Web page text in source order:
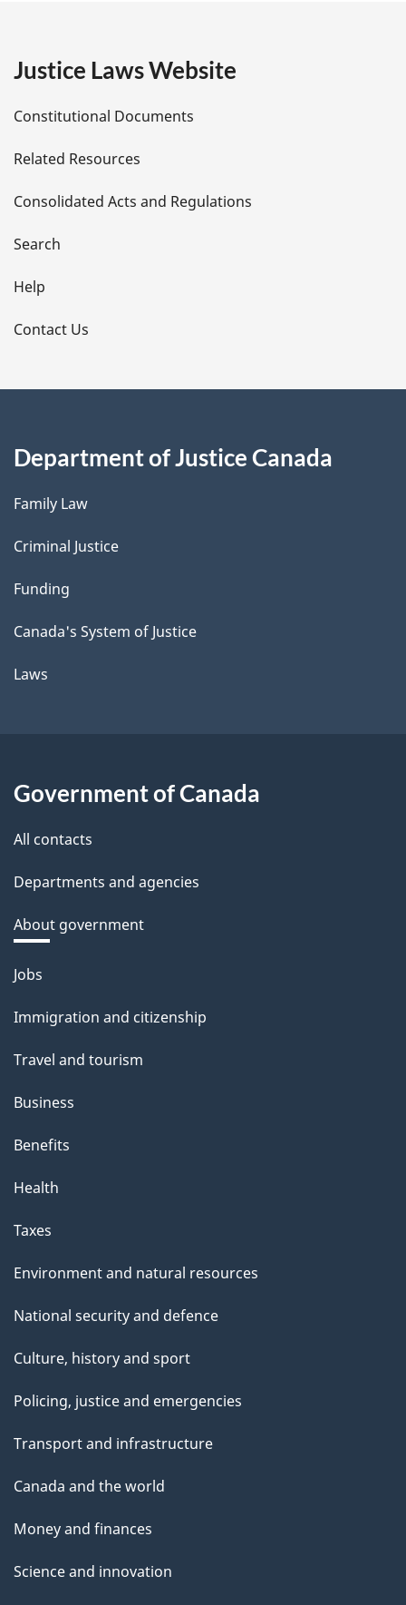
e
t
a
i
l
s
Justice Laws Website
Constitutional Documents
Related Resources
Consolidated Acts and Regulations
Search
Help
Contact Us
Department of Justice Canada
Family Law
Criminal Justice
Funding
Canada's System of Justice
Laws
Government of Canada
All contacts
Departments and agencies
About government
Themes
topics
Jobs
Immigration and citizenship
Travel and tourism
Business
Benefits
Health
Taxes
Environment and natural resources
National security and defence
Culture, history and sport
Policing, justice and emergencies
Transport and infrastructure
Canada and the world
Money and finances
Science and innovation